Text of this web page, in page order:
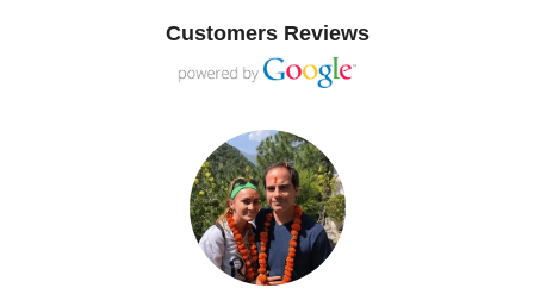
Customers Reviews